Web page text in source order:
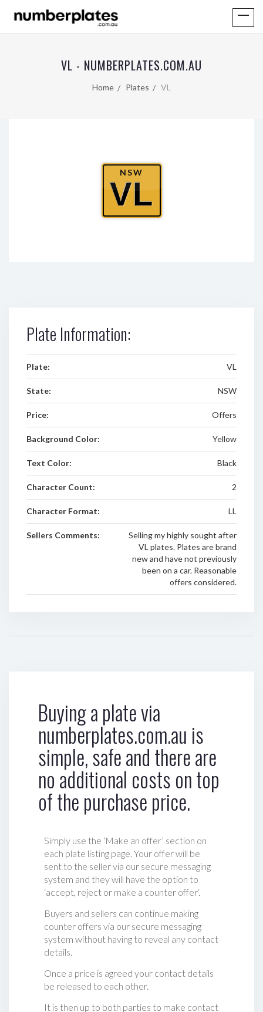
VL - NUMBERPLATES.COM.AU
Home Plates VL
NSW
VL
Plate Information:
Plate: VL
State: NSW
Price: Offers
Background Color: Yellow
Text Color: Black
Character Count: 2
Character Format: LL
Sellers Comments:
Selling my highly sought after
VL plates. Plates are brand
new and have not previously
been on a car. Reasonable
offers considered.
Buying a plate via
numberplates.com.au is
simple, safe and there are
no additional costs on top
of the purchase price.
Simply use the ‘Make an offer’ section on
each plate listing page. Your offer will be
sent to the seller via our secure messaging
system and they will have the option to
‘accept, reject or make a counter offer‘.
Buyers and sellers can continue making
counter offers via our secure messaging
system without having to reveal any contact
details.
Once a price is agreed your contact details
be released to each other.
It is then up to both parties to make contact